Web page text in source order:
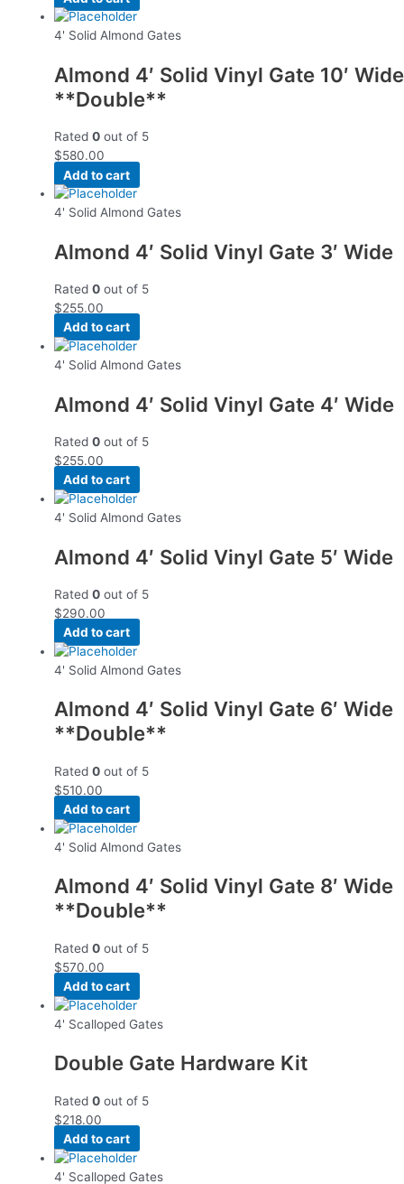
4' Solid Almond Gates
Almond 4′ Solid Vinyl Gate 10′ Wide
**Double**
Rated 0 out of 5
$580.00
Add to cart
4' Solid Almond Gates
Almond 4′ Solid Vinyl Gate 3′ Wide
Rated 0 out of 5
$255.00
Add to cart
4' Solid Almond Gates
Almond 4′ Solid Vinyl Gate 4′ Wide
Rated 0 out of 5
$255.00
Add to cart
4' Solid Almond Gates
Almond 4′ Solid Vinyl Gate 5′ Wide
Rated 0 out of 5
$290.00
Add to cart
4' Solid Almond Gates
Almond 4′ Solid Vinyl Gate 6′ Wide
**Double**
Rated 0 out of 5
$510.00
Add to cart
4' Solid Almond Gates
Almond 4′ Solid Vinyl Gate 8′ Wide
**Double**
Rated 0 out of 5
$570.00
Add to cart
4' Scalloped Gates
Double Gate Hardware Kit
Rated 0 out of 5
$218.00
Add to cart
4' Scalloped Gates